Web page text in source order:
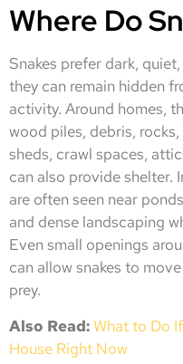
Where Do
Snakes prefer dark,
they can remain hidden
activity. Around homes,
wood piles, debris,
sheds, crawl spaces,
can also provide shelter.
are often seen near
and dense landscaping
Even small openings
can allow snakes to
prey.
Also Read:What to Do
House Right Now